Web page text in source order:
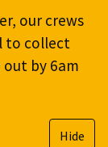
our crews
to collect
out by 6am
Hide